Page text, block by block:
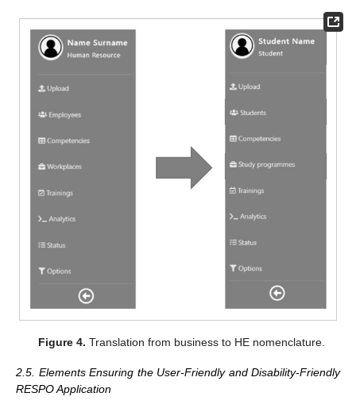
Figure 4. Translation from business to HE nomenclature.
2.5. Elements Ensuring the User-Friendly and Disability-Friendly
RESPO Application